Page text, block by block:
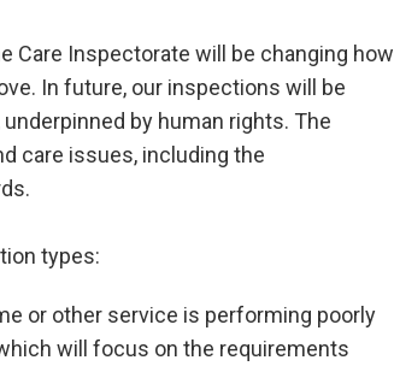
Care Inspectorate will be changing how
In future, our inspections will be
by human rights. The
care issues, including the
types:
or other service is performing poorly
will focus on the requirements